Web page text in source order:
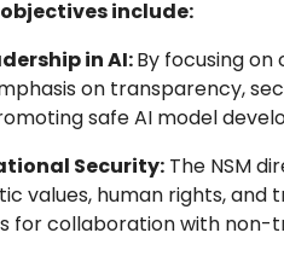
objectives include:
in AI:By focusing on
on transparency,
safe AI model
Security: The NSM
values, human rights, and
for collaboration with non-